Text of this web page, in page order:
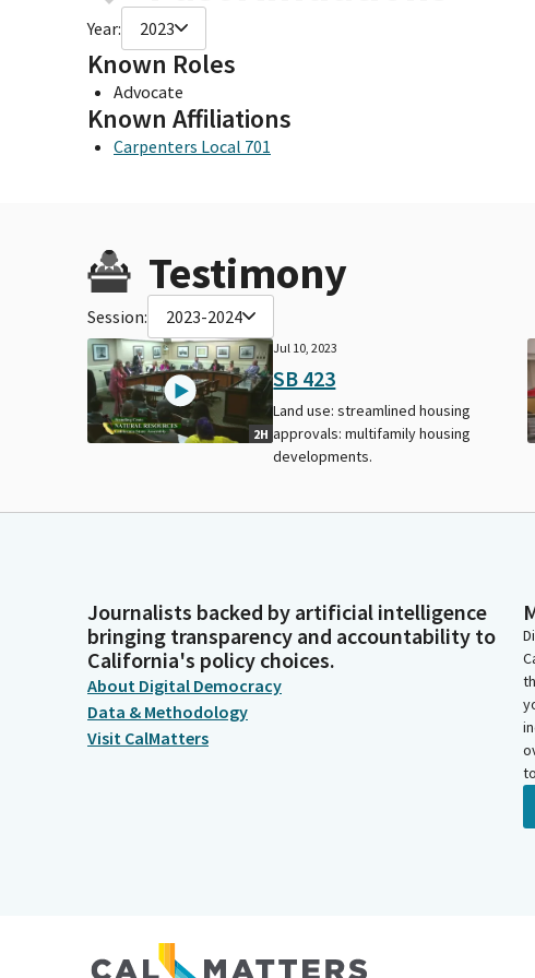
Year: 2023
Known Roles
Advocate
Known Affiliations
Carpenters Local 701
Testimony
Session: 2023-2024
2H
Jul 10, 2023
SB 423
Land use: streamlined housing
approvals: multifamily housing
developments.
Journalists backed by artificial intelligence
bringing transparency and accountability to
California's policy choices.
About Digital Democracy
Data & Methodology
Visit CalMatters